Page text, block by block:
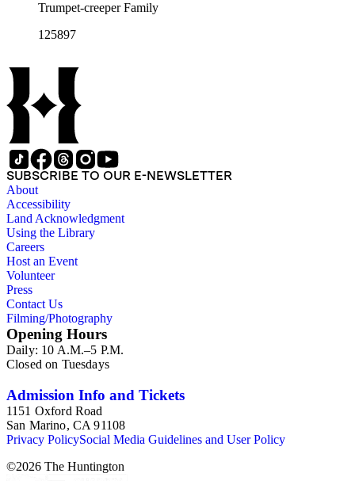
Trumpet-creeper Family
125897
SUBSCRIBE TO OUR E-NEWSLETTER
About
Accessibility
Land Acknowledgment
Using the Library
Careers
Host an Event
Volunteer
Press
Contact Us
Filming/Photography
Opening Hours
Daily: 10 A.M.–5 P.M.
Closed on Tuesdays
Admission Info and Tickets
1151 Oxford Road
San Marino, CA 91108
Privacy PolicySocial Media Guidelines and User Policy
©2026 The Huntington